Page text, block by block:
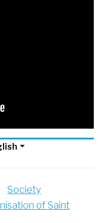
Society
of Saint